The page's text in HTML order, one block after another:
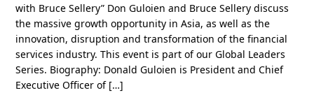
with Bruce Sellery” Don Guloien and Bruce Sellery discuss
the massive growth opportunity in Asia, as well as the
innovation, disruption and transformation of the financial
services industry. This event is part of our Global Leaders
Series. Biography: Donald Guloien is President and Chief
Executive Officer of […]